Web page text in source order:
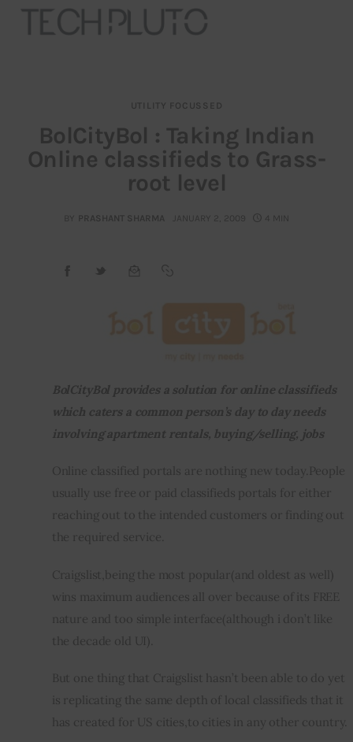
Our Team
Contact
Startup Resources
Inspiring Stories
Privacy policy
UTILITY FOCUSSED
BolCityBol : Taking Indian
Online classifieds to Grass-
root level
BY PRASHANT SHARMA JANUARY 2, 2009 4 MIN
BolCityBol provides a solution for online classifieds
which caters a common person’s day to day needs
involving apartment rentals, buying/selling, jobs
Online classified portals are nothing new today.People
usually use free or paid classifieds portals for either
reaching out to the intended customers or finding out
the required service.
Craigslist,being the most popular(and oldest as well)
wins maximum audiences all over because of its FREE
nature and too simple interface(although i don’t like
the decade old UI).
But one thing that Craigslist hasn’t been able to do yet
is replicating the same depth of local classifieds that it
has created for US cities,to cities in any other country.